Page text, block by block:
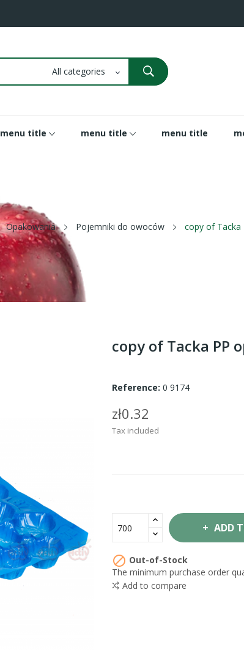
menu title menu title menu title
Opakowania Pojemniki do owoców copy of Tacka
copy of Tacka PP
Reference: 0 9174
zł0.32
Tax included
ADD
 Out-of-Stock
The minimum purchase order
Add to compare